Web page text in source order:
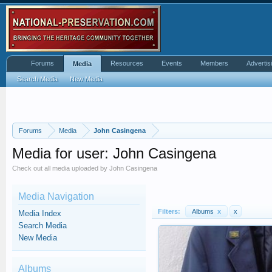
Forums Media John Casingena
Media for user: John Casingena
Check out all media uploaded by John Casingena
Filters: Albums x x
Media Navigation
Media Index
Search Media
New Media
Albums
Forums Media
Search Media New Media
Resources Events Members